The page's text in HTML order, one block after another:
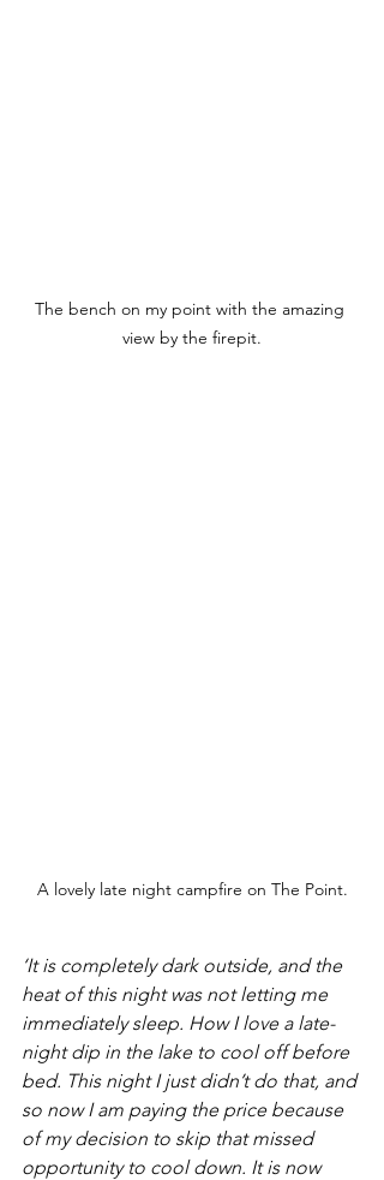
The bench on my point with the amazing
view by the firepit.
A lovely late night campfire on The Point.
‘It is completely dark outside, and the
heat of this night was not letting me
immediately sleep. How I love a late-
night dip in the lake to cool off before
bed. This night I just didn’t do that, and
so now I am paying the price because
of my decision to skip that missed
opportunity to cool down. It is now